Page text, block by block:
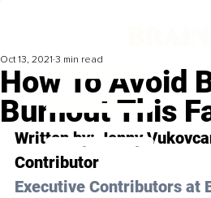
How To Avoid
Burnout This
Oct 13, 2021 3 min read
Written by: Jenny
Contributor
Executive Contributors at